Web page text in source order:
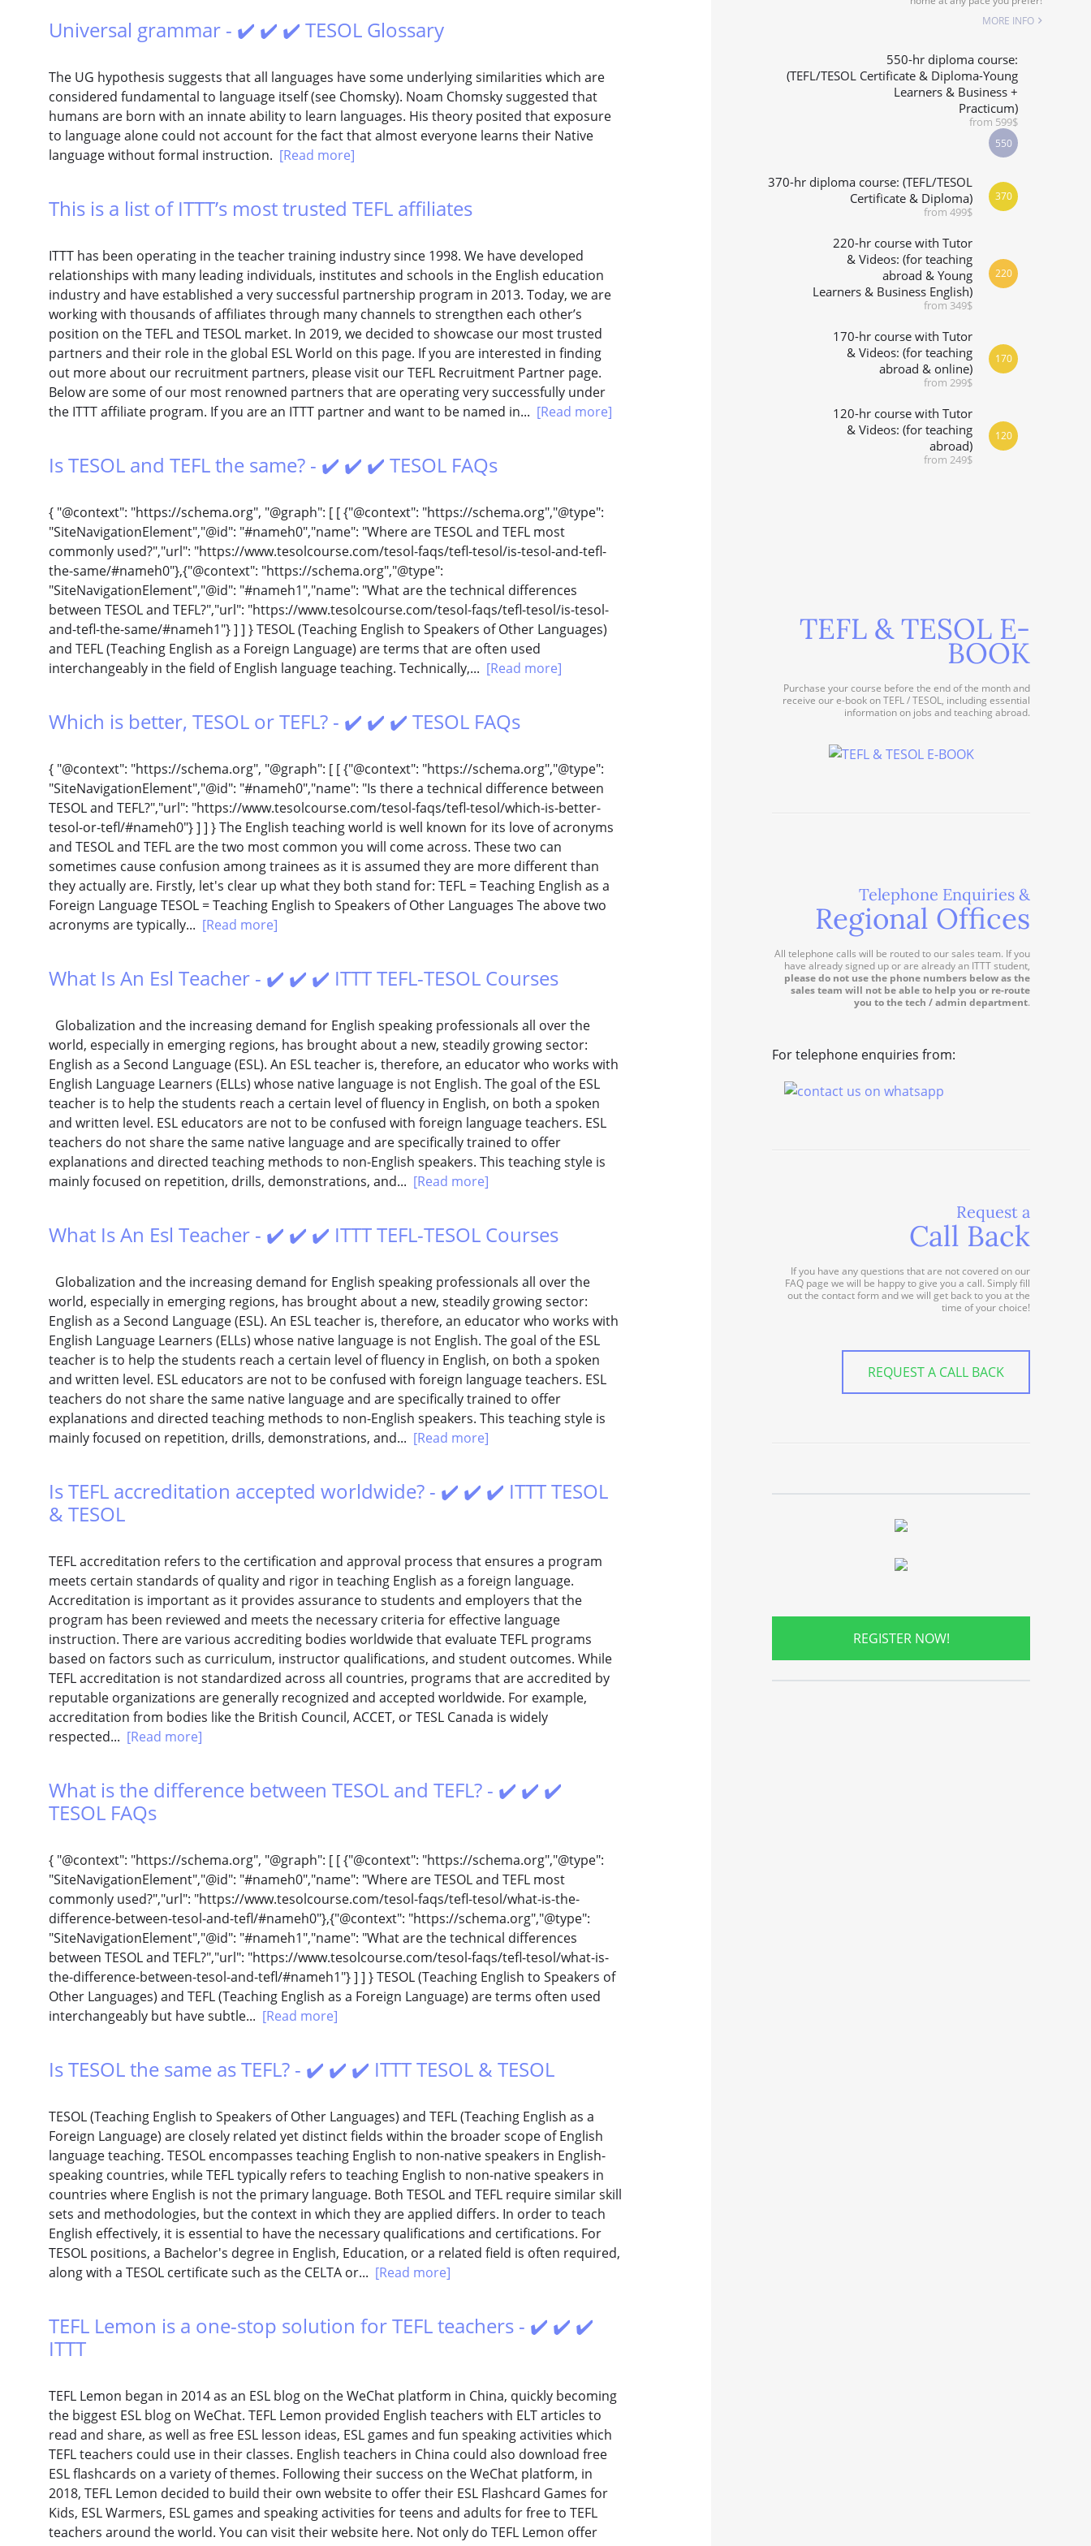
WHICH COURSE IS RIGHT FOR ME?
B.ED & M.ED IN TESOL
Universal grammar - ✔️ ✔️ ✔️ TESOL Glossary
The UG hypothesis suggests that all languages have some underlying similarities which are
considered fundamental to language itself (see Chomsky). Noam Chomsky suggested that
humans are born with an innate ability to learn languages. His theory posited that exposure
to language alone could not account for the fact that almost everyone learns their Native
language without formal instruction. [Read more]
This is a list of ITTT’s most trusted TEFL affiliates
ITTT has been operating in the teacher training industry since 1998. We have developed
relationships with many leading individuals, institutes and schools in the English education
industry and have established a very successful partnership program in 2013. Today, we are
working with thousands of affiliates through many channels to strengthen each other’s
position on the TEFL and TESOL market. In 2019, we decided to showcase our most trusted
partners and their role in the global ESL World on this page. If you are interested in finding
out more about our recruitment partners, please visit our TEFL Recruitment Partner page.
Below are some of our most renowned partners that are operating very successfully under
the ITTT affiliate program. If you are an ITTT partner and want to be named in... [Read more]
Is TESOL and TEFL the same? - ✔️ ✔️ ✔️ TESOL FAQs
{ "@context": "https://schema.org", "@graph": [ [ {"@context": "https://schema.org","@type":
"SiteNavigationElement","@id": "#nameh0","name": "Where are TESOL and TEFL most
commonly used?","url": "https://www.tesolcourse.com/tesol-faqs/tefl-tesol/is-tesol-and-tefl-
the-same/#nameh0"},{"@context": "https://schema.org","@type":
"SiteNavigationElement","@id": "#nameh1","name": "What are the technical differences
between TESOL and TEFL?","url": "https://www.tesolcourse.com/tesol-faqs/tefl-tesol/is-tesol-
and-tefl-the-same/#nameh1"} ] ] } TESOL (Teaching English to Speakers of Other Languages)
and TEFL (Teaching English as a Foreign Language) are terms that are often used
interchangeably in the field of English language teaching. Technically,... [Read more]
Which is better, TESOL or TEFL? - ✔️ ✔️ ✔️ TESOL FAQs
{ "@context": "https://schema.org", "@graph": [ [ {"@context": "https://schema.org","@type":
"SiteNavigationElement","@id": "#nameh0","name": "Is there a technical difference between
TESOL and TEFL?","url": "https://www.tesolcourse.com/tesol-faqs/tefl-tesol/which-is-better-
tesol-or-tefl/#nameh0"} ] ] } The English teaching world is well known for its love of acronyms
and TESOL and TEFL are the two most common you will come across. These two can
sometimes cause confusion among trainees as it is assumed they are more different than
they actually are. Firstly, let's clear up what they both stand for: TEFL = Teaching English as a
Foreign Language TESOL = Teaching English to Speakers of Other Languages The above two
acronyms are typically... [Read more]
What Is An Esl Teacher - ✔️ ✔️ ✔️ ITTT TEFL-TESOL Courses
Globalization and the increasing demand for English speaking professionals all over the
world, especially in emerging regions, has brought about a new, steadily growing sector:
English as a Second Language (ESL). An ESL teacher is, therefore, an educator who works with
English Language Learners (ELLs) whose native language is not English. The goal of the ESL
teacher is to help the students reach a certain level of fluency in English, on both a spoken
and written level. ESL educators are not to be confused with foreign language teachers. ESL
teachers do not share the same native language and are specifically trained to offer
explanations and directed teaching methods to non-English speakers. This teaching style is
mainly focused on repetition, drills, demonstrations, and... [Read more]
What Is An Esl Teacher - ✔️ ✔️ ✔️ ITTT TEFL-TESOL Courses
Globalization and the increasing demand for English speaking professionals all over the
world, especially in emerging regions, has brought about a new, steadily growing sector:
English as a Second Language (ESL). An ESL teacher is, therefore, an educator who works with
English Language Learners (ELLs) whose native language is not English. The goal of the ESL
teacher is to help the students reach a certain level of fluency in English, on both a spoken
and written level. ESL educators are not to be confused with foreign language teachers. ESL
teachers do not share the same native language and are specifically trained to offer
explanations and directed teaching methods to non-English speakers. This teaching style is
mainly focused on repetition, drills, demonstrations, and... [Read more]
Is TEFL accreditation accepted worldwide? - ✔️ ✔️ ✔️ ITTT TESOL
& TESOL
TEFL accreditation refers to the certification and approval process that ensures a program
meets certain standards of quality and rigor in teaching English as a foreign language.
Accreditation is important as it provides assurance to students and employers that the
program has been reviewed and meets the necessary criteria for effective language
instruction. There are various accrediting bodies worldwide that evaluate TEFL programs
based on factors such as curriculum, instructor qualifications, and student outcomes. While
TEFL accreditation is not standardized across all countries, programs that are accredited by
reputable organizations are generally recognized and accepted worldwide. For example,
accreditation from bodies like the British Council, ACCET, or TESL Canada is widely
respected... [Read more]
What is the difference between TESOL and TEFL? - ✔️ ✔️ ✔️
TESOL FAQs
{ "@context": "https://schema.org", "@graph": [ [ {"@context": "https://schema.org","@type":
"SiteNavigationElement","@id": "#nameh0","name": "Where are TESOL and TEFL most
commonly used?","url": "https://www.tesolcourse.com/tesol-faqs/tefl-tesol/what-is-the-
difference-between-tesol-and-tefl/#nameh0"},{"@context": "https://schema.org","@type":
"SiteNavigationElement","@id": "#nameh1","name": "What are the technical differences
between TESOL and TEFL?","url": "https://www.tesolcourse.com/tesol-faqs/tefl-tesol/what-is-
the-difference-between-tesol-and-tefl/#nameh1"} ] ] } TESOL (Teaching English to Speakers of
Other Languages) and TEFL (Teaching English as a Foreign Language) are terms often used
interchangeably but have subtle... [Read more]
Is TESOL the same as TEFL? - ✔️ ✔️ ✔️ ITTT TESOL & TESOL
TESOL (Teaching English to Speakers of Other Languages) and TEFL (Teaching English as a
Foreign Language) are closely related yet distinct fields within the broader scope of English
language teaching. TESOL encompasses teaching English to non-native speakers in English-
speaking countries, while TEFL typically refers to teaching English to non-native speakers in
countries where English is not the primary language. Both TESOL and TEFL require similar skill
sets and methodologies, but the context in which they are applied differs. In order to teach
English effectively, it is essential to have the necessary qualifications and certifications. For
TESOL positions, a Bachelor's degree in English, Education, or a related field is often required,
along with a TESOL certificate such as the CELTA or... [Read more]
TEFL Lemon is a one-stop solution for TEFL teachers - ✔️ ✔️ ✔️
ITTT
TEFL Lemon began in 2014 as an ESL blog on the WeChat platform in China, quickly becoming
the biggest ESL blog on WeChat. TEFL Lemon provided English teachers with ELT articles to
read and share, as well as free ESL lesson ideas, ESL games and fun speaking activities which
TEFL teachers could use in their classes. English teachers in China could also download free
ESL flashcards on a variety of themes. Following their success on the WeChat platform, in
2018, TEFL Lemon decided to build their own website to offer their ESL Flashcard Games for
Kids, ESL Warmers, ESL games and speaking activities for teens and adults for free to TEFL
teachers around the world. You can visit their website here. Not only do TEFL Lemon offer
MORE INFO
550-hr diploma course:
(TEFL/TESOL Certificate & Diploma-Young
Learners & Business +
Practicum)
from 599$
550
370-hr diploma course: (TEFL/TESOL
Certificate & Diploma)
from 499$
370
220-hr course with Tutor
& Videos: (for teaching
abroad & Young
Learners & Business English)
from 349$
220
170-hr course with Tutor
& Videos: (for teaching
abroad & online)
from 299$
170
120-hr course with Tutor
& Videos: (for teaching
abroad)
from 249$
120
TEFL & TESOL E-
BOOK
Purchase your course before the end of the month and
receive our e-book on TEFL / TESOL, including essential
information on jobs and teaching abroad.
Telephone Enquiries &
Regional Offices
All telephone calls will be routed to our sales team. If you
have already signed up or are already an ITTT student,
please do not use the phone numbers below as the
sales team will not be able to help you or re-route
you to the tech / admin department.
For telephone enquiries from:
Request a
Call Back
If you have any questions that are not covered on our
FAQ page we will be happy to give you a call. Simply fill
out the contact form and we will get back to you at the
time of your choice!
REQUEST A CALL BACK
REGISTER NOW!